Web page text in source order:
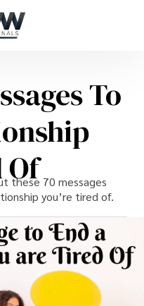
To
Of
these 70 messages
you’re tired of.